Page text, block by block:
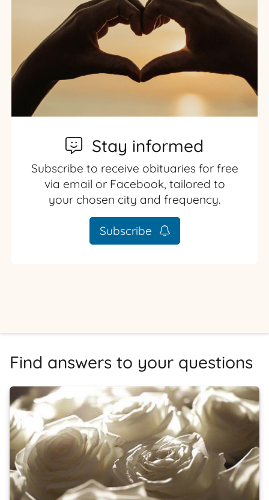
Stay informed
Subscribe to receive obituaries for free
via email or Facebook, tailored to
your chosen city and frequency.
Subscribe
Find answers to your questions